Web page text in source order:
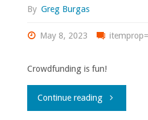
By Greg Burgas
May 8, 2023
Crowdfunding is fun!
Continue reading"Here’s